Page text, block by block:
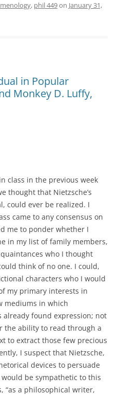
, phil 449on January 31,
in Popular
Monkey D. Luffy,
class in the previous week
thought that Nietzsche’s
could ever be realized. I
came to any consensus on
me to ponder whether I
in my list of family members,
who I thought
think of no one. I could,
characters who I would
my primary interests in
mediums in which
found expression; not
the ability to read through a
to extract those few precious
I suspect that Nietzsche,
devices to persuade
be sympathetic to this
“as a philosophical writer,